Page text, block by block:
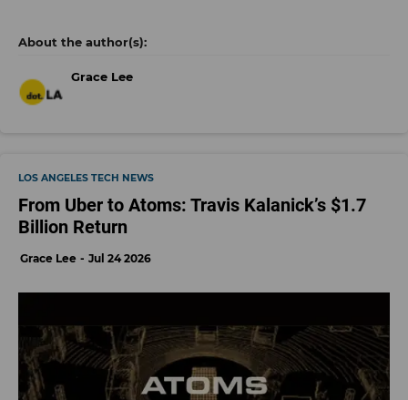
Grace Lee
LOS ANGELES TECH NEWS
From Uber to Atoms: Travis Kalanick’s $1.7
Billion Return
Grace Lee Jul 24 2026